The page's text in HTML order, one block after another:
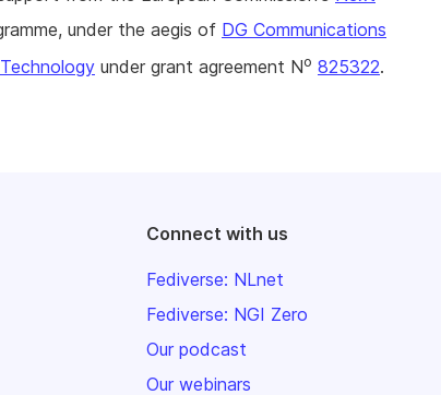
under the aegis of DG Communications
under grant agreement No 825322.
Connect with us
Fediverse: NLnet
Fediverse: NGI Zero
Our podcast
Our webinars